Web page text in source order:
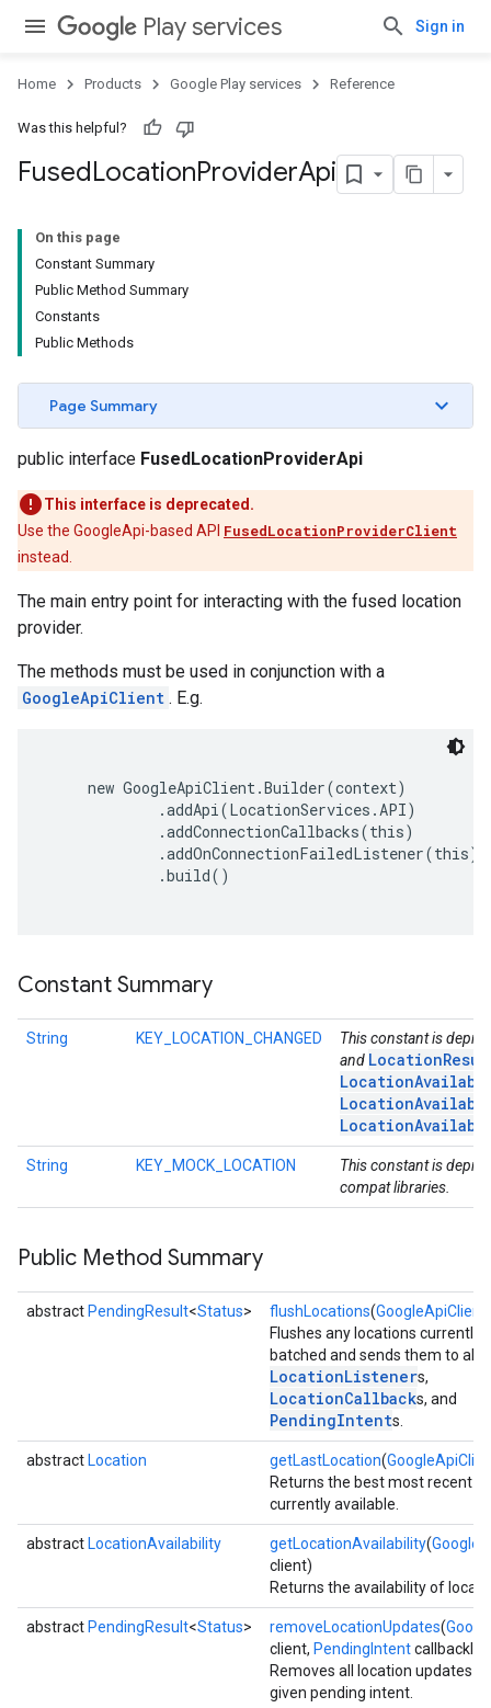
Play services Sign in
Home Products Google Play services Reference
Was this helpful?
FusedLocationProviderApi
On this page
Constant Summary
Public Method Summary
Constants
Public Methods
Page Summary
public interface FusedLocationProviderApi
This interface is deprecated.
Use the GoogleApi-based API FusedLocationProviderClient
instead.
The main entry point for interacting with the fused location
provider.
The methods must be used in conjunction with a
GoogleApiClient . E.g.
     new GoogleApiClient.Builder(context)
             .addApi(LocationServices.API)
             .addConnectionCallbacks(this)
             .addOnConnectionFailedListener(this)
             .build()
Constant Summary
String KEY_LOCATION_CHANGED
This constant is
and
String KEY_MOCK_LOCATION
This constant is
compat libraries.
Public Method Summary
abstract PendingResult<Status> flushLocations(GoogleApiClient
Flushes any locations currently
batched and sends them to all
LocationListeners,
LocationCallbacks, and
PendingIntents.
abstract Location getLastLocation(
Returns the best most recent
currently available.
abstract LocationAvailability getLocationAvailability(
client)
Returns the availability of
abstract PendingResult<Status> removeLocationUpdates(
client, PendingIntent
Removes all location updates
given pending intent.